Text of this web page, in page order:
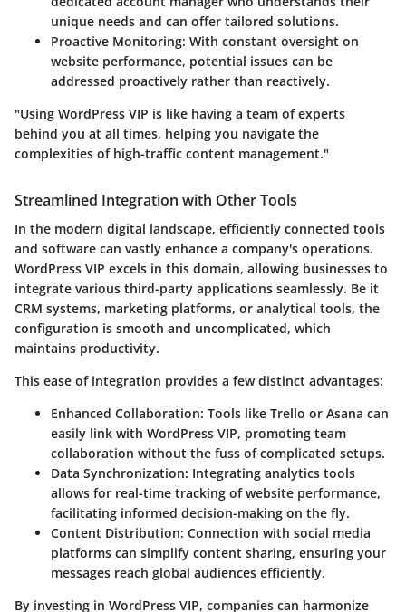
unique needs and can offer tailored solutions.
Proactive Monitoring: With constant oversight on
website performance, potential issues can be
addressed proactively rather than reactively.
"Using WordPress VIP is like having a team of experts
behind you at all times, helping you navigate the
complexities of high-traffic content management."
Streamlined Integration with Other Tools
In the modern digital landscape, efficiently connected tools
and software can vastly enhance a company's operations.
WordPress VIP excels in this domain, allowing businesses to
integrate various third-party applications seamlessly. Be it
CRM systems, marketing platforms, or analytical tools, the
configuration is smooth and uncomplicated, which
maintains productivity.
This ease of integration provides a few distinct advantages:
Enhanced Collaboration: Tools like Trello or Asana can
easily link with WordPress VIP, promoting team
collaboration without the fuss of complicated setups.
Data Synchronization: Integrating analytics tools
allows for real-time tracking of website performance,
facilitating informed decision-making on the fly.
Content Distribution: Connection with social media
platforms can simplify content sharing, ensuring your
messages reach global audiences efficiently.
By investing in WordPress VIP, companies can harmonize